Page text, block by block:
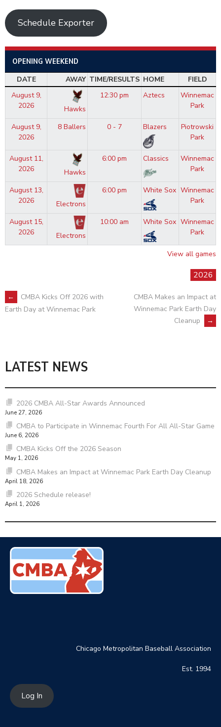
Schedule Exporter
OPENING WEEKEND
DATE AWAY TIME/RESULTS HOME
FIELD
August 9,
2026
Hawks
12:30 pm Aztecs
Winnemac
Park
August 9,
2026
8 Ballers 0 - 7 Blazers
Piotrowski
Park
August 11,
2026
Hawks
6:00 pm Classics
Winnemac
Park
August 13,
2026
Electrons
6:00 pm White Sox Winnemac
Park
August 15,
2026
Electrons
10:00 am White Sox Winnemac
Park
View all games
2026
POST
←
CMBA Kicks Off 2026 with
Earth Day at Winnemac Park
CMBA Makes an Impact at
Winnemac Park Earth Day
Cleanup
→
LATEST NEWS
2026 CMBA All-Star Awards Announced
June 27, 2026
CMBA to Participate in Winnemac Fourth For All All-Star Game
June 6, 2026
CMBA Kicks Off the 2026 Season
May 1, 2026
CMBA Makes an Impact at Winnemac Park Earth Day Cleanup
April 18, 2026
2026 Schedule release!
April 1, 2026
Chicago Metropolitan Baseball Association
Est. 1994
Log In